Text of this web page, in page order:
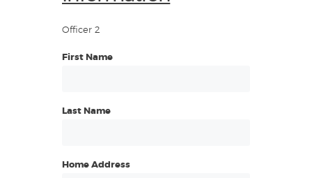
Officer 2
First Name
Last Name
Home Address